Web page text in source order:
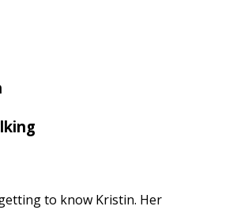
to know Kristin. Her